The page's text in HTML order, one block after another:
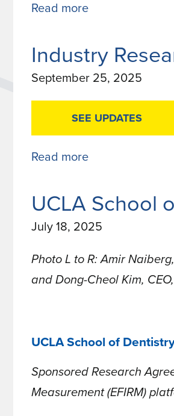
Read more
Ranks
Top
5
in
Pitchbook
Industry
September 25, 2025
SEE UPDATES
Read more
Research
Funding
Updates
UCLA School
July 18, 2025
Photo L to R: Amir
and Dong-Cheol Kim,
UCLA School of
Sponsored Research
Measurement (EFIRM)